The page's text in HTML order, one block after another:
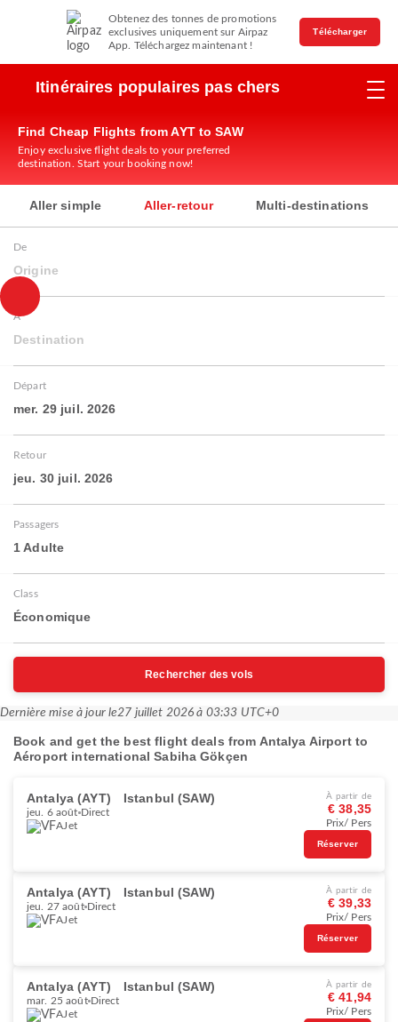
Obtenez des tonnes de promotions
exclusives uniquement sur Airpaz
App. Téléchargez maintenant !
Télécharger
Itinéraires populaires pas chers
Find Cheap Flights from AYT to SAW
Enjoy exclusive flight deals to your preferred
destination. Start your booking now!
Aller simple Aller-retour Multi-destinations
De
Origine
À
Destination
Départ
mer. 29 juil. 2026
Retour
jeu. 30 juil. 2026
Passagers
1 Adulte
Class
Économique
Rechercher des vols
Dernière mise à jour le27 juillet 2026 à 03:33 UTC+0
Book and get the best flight deals from Antalya Airport to
Aéroport international Sabiha Gökçen
Antalya (AYT) Istanbul (SAW)
jeu. 6 août Direct
AJet
À partir de
€ 38,35
Prix/ Pers
Réserver
Antalya (AYT) Istanbul (SAW)
jeu. 27 août Direct
AJet
À partir de
€ 39,33
Prix/ Pers
Réserver
Antalya (AYT) Istanbul (SAW)
mar. 25 août Direct
AJet
À partir de
€ 41,94
Prix/ Pers